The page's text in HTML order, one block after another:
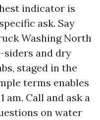
indicator is
ask. Say
Washing North
and dry
staged in the
terms enables
am. Call and ask a
on water